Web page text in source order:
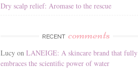
Dry scalp relief: Aromase to the rescue
RECENT comments
Lucy on LANEIGE: A skincare brand that fully
embraces the scientific power of water